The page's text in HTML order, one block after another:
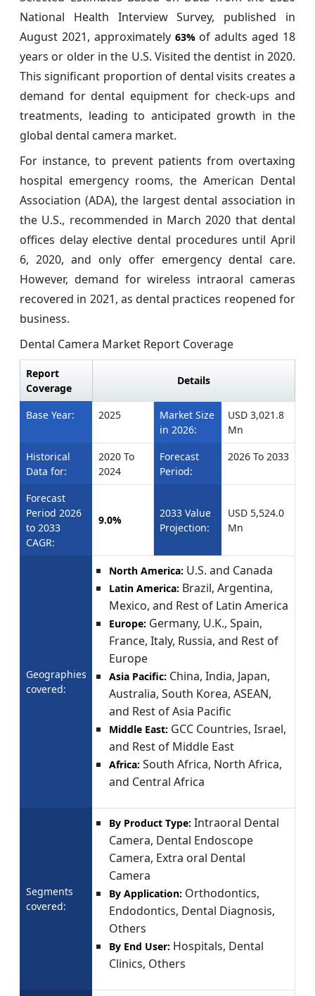
National Health Interview Survey, published in
August 2021, approximately 63%of adults aged 18
years or older in the U.S. Visited the dentist in 2020.
This significant proportion of dental visits creates a
demand for dental equipment for check-ups and
treatments, leading to anticipated growth in the
global dental camera market.
For instance, to prevent patients from overtaxing
hospital emergency rooms, the American Dental
Association (ADA), the largest dental association in
the U.S., recommended in March 2020 that dental
offices delay elective dental procedures until April
6, 2020, and only offer emergency dental care.
However, demand for wireless intraoral cameras
recovered in 2021, as dental practices reopened for
business.
Dental Camera Market Report Coverage
Report
Coverage
Details
Base Year: 2025
Market Size
in 2026:
USD 3,021.8
Mn
Historical
Data for:
2020 To
2024
Forecast
Period:
2026 To 2033
Forecast
Period 2026
to 2033
CAGR:
9.0%
2033 Value
Projection:
USD 5,524.0
Mn
Geographies
covered:
North America: U.S. and Canada
Latin America: Brazil, Argentina,
Mexico, and Rest of Latin America
Europe: Germany, U.K., Spain,
France, Italy, Russia, and Rest of
Europe
Asia Pacific: China, India, Japan,
Australia, South Korea, ASEAN,
and Rest of Asia Pacific
Middle East: GCC Countries, Israel,
and Rest of Middle East
Africa: South Africa, North Africa,
and Central Africa
Segments
covered:
By Product Type: Intraoral Dental
Camera, Dental Endoscope
Camera, Extra oral Dental
Camera
By Application: Orthodontics,
Endodontics, Dental Diagnosis,
Others
By End User: Hospitals, Dental
Clinics, Others